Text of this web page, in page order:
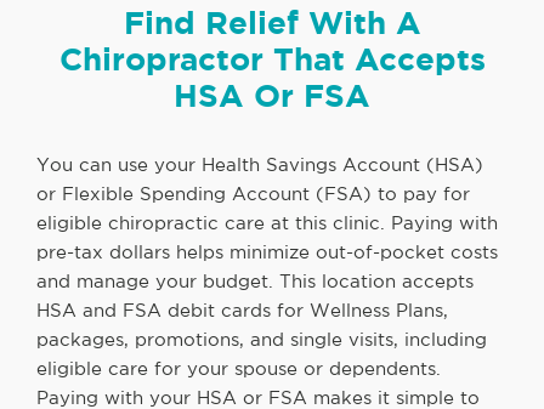
Find Relief With A
Chiropractor That Accepts
HSA Or FSA
You can use your Health Savings Account (HSA)
or Flexible Spending Account (FSA) to pay for
eligible chiropractic care at this clinic. Paying with
pre-tax dollars helps minimize out-of-pocket costs
and manage your budget. This location accepts
HSA and FSA debit cards for Wellness Plans,
packages, promotions, and single visits, including
eligible care for your spouse or dependents.
Paying with your HSA or FSA makes it simple to